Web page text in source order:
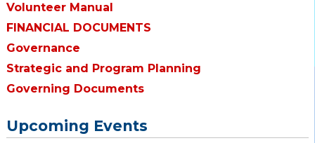
Volunteer Manual
FINANCIAL DOCUMENTS
Governance
Strategic and Program Planning
Governing Documents
Upcoming Events